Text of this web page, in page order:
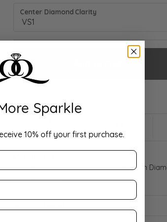
Center Diamond Clarity
Drop Hint Shipping
10K Yellow Gold Gold 2 CTW Lab-Grown
Band Size 4.25
Sparkle
10% off your first purchase.